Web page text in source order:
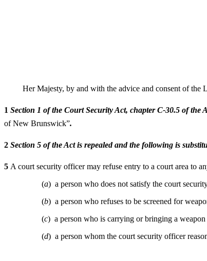
Her Majesty, by and with the advice and consent of
1 Section 1 of the Court Security Act, chapter C-30.5 of
of New Brunswick”.
2 Section 5 of the Act is repealed and the following is
5 A court security officer may refuse entry to a court area to
(a) a person who does not satisfy the court
(b) a person who refuses to be screened for
(c) a person who is carrying or bringing a
(d) a person whom the court security officer